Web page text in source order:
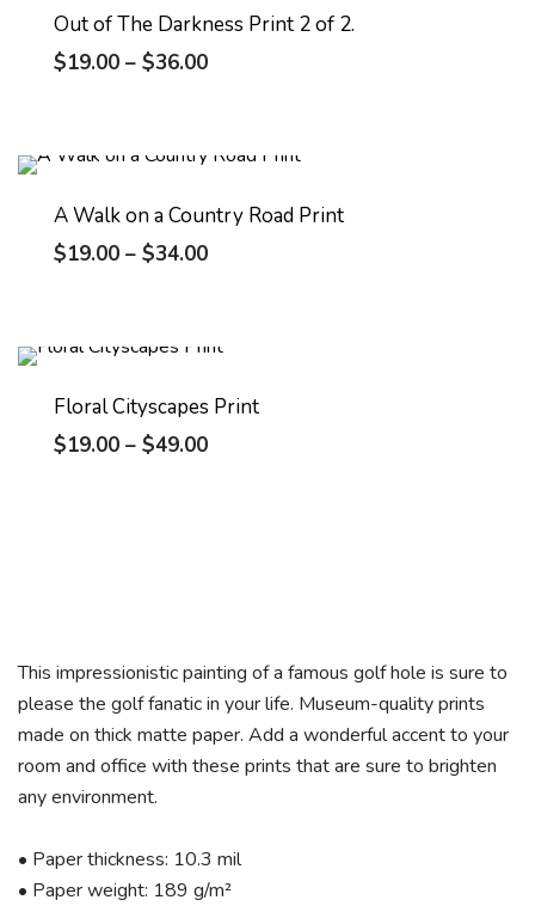
Out of The Darkness Print 2 of 2.
$19.00 – $36.00
A Walk on a Country Road Print
$19.00 – $34.00
Floral Cityscapes Print
$19.00 – $49.00
This impressionistic painting of a famous golf hole is sure to
please the golf fanatic in your life. Museum-quality prints
made on thick matte paper. Add a wonderful accent to your
room and office with these prints that are sure to brighten
any environment.
• Paper thickness: 10.3 mil
• Paper weight: 189 g/m²